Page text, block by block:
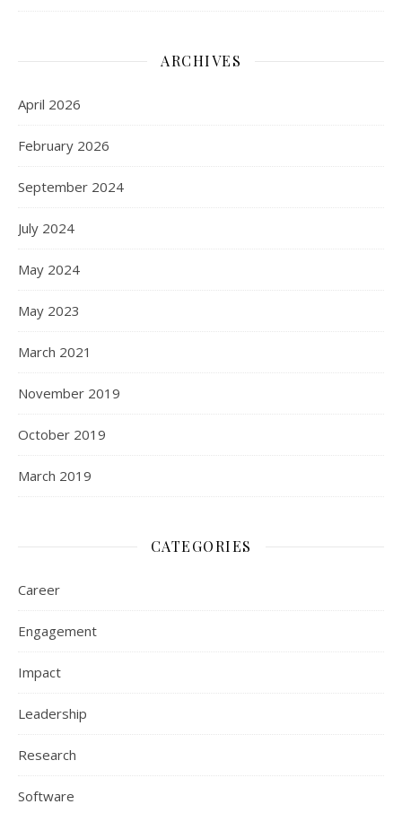
ARCHIVES
April 2026
February 2026
September 2024
July 2024
May 2024
May 2023
March 2021
November 2019
October 2019
March 2019
CATEGORIES
Career
Engagement
Impact
Leadership
Research
Software